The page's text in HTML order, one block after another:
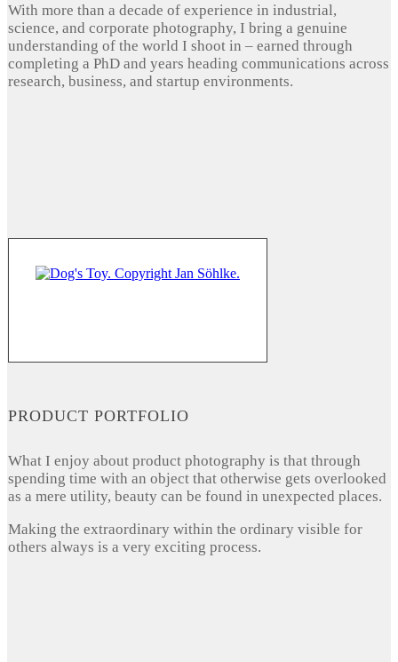
With more than a decade of experience in industrial,
science, and corporate photography, I bring a genuine
understanding of the world I shoot in – earned through
completing a PhD and years heading communications across
research, business, and startup environments.
PRODUCT PORTFOLIO
What I enjoy about product photography is that through
spending time with an object that otherwise gets overlooked
as a mere utility, beauty can be found in unexpected places.
Making the extraordinary within the ordinary visible for
others always is a very exciting process.